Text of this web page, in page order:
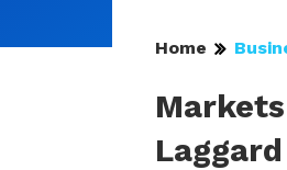
Home
Laggard